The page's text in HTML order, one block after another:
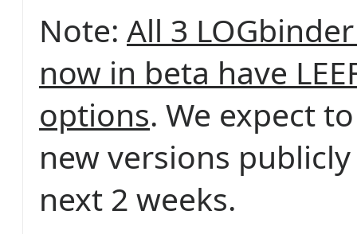
Note: All 3
now in beta have
options. We expect
new versions
next 2 weeks.